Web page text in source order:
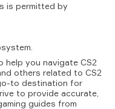
is permitted by
help you navigate CS2
others related to CS2
to destination for
to provide accurate,
guides from